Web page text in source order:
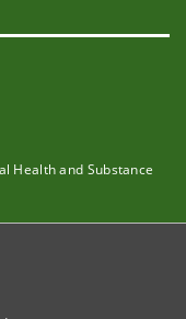
Health and Substance